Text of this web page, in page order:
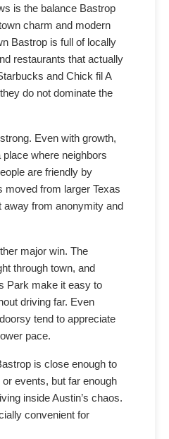
is the balance Bastrop
charm and modern
Bastrop is full of locally
restaurants that actually
and Chick fil A
do not dominate the
Even with growth,
where neighbors
are friendly by
moved from larger Texas
from anonymity and
major win. The
through town, and
Park make it easy to
driving far. Even
tend to appreciate
pace.
is close enough to
events, but far enough
inside Austin’s chaos.
convenient for